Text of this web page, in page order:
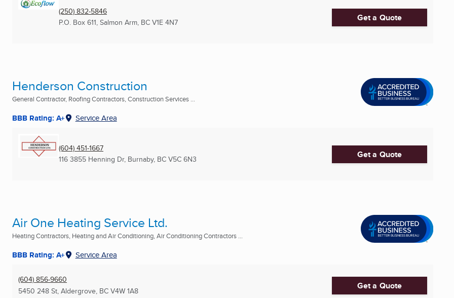
(250) 832-5846
P.O. Box 611, Salmon Arm, BC V1E 4N7 Get a Quote
Henderson Construction
General Contractor, Roofing Contractors, Construction Services ...
BBB Rating: A+ Service Area
(604) 451-1667
116 3855 Henning Dr, Burnaby, BC V5C 6N3 Get a Quote
Air One Heating Service Ltd.
Heating Contractors, Heating and Air Conditioning, Air Conditioning Contractors ...
BBB Rating: A+ Service Area
(604) 856-9660
5450 248 St, Aldergrove, BC V4W 1A8 Get a Quote